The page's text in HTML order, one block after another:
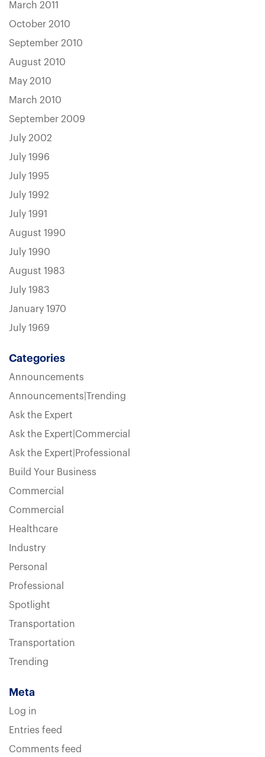
March 2011
October 2010
September 2010
August 2010
May 2010
March 2010
September 2009
July 2002
July 1996
July 1995
July 1992
July 1991
August 1990
July 1990
August 1983
July 1983
January 1970
July 1969
Categories
Announcements
Announcements|Trending
Ask the Expert
Ask the Expert|Commercial
Ask the Expert|Professional
Build Your Business
Commercial
Commercial
Healthcare
Industry
Personal
Professional
Spotlight
Transportation
Transportation
Trending
Meta
Log in
Entries feed
Comments feed